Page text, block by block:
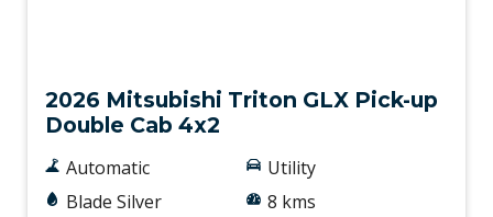
2026 Mitsubishi Triton GLX Pick-up
Double Cab 4x2
Automatic
Blade Silver
Utility
8 kms